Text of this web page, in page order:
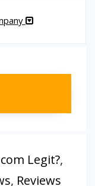
Legit?,
, Reviews